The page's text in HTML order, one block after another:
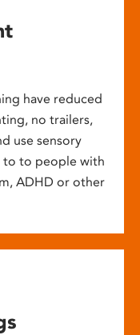
have reduced
no trailers,
use sensory
to to people with
ADHD or other